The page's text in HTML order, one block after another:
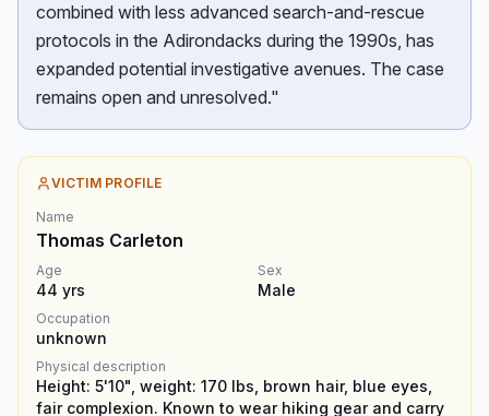
combined with less advanced search-and-rescue
protocols in the Adirondacks during the 1990s, has
expanded potential investigative avenues. The case
remains open and unresolved."
VICTIM PROFILE
Name
Thomas Carleton
Age
44 yrs
Sex
Male
Occupation
unknown
Physical description
Height: 5'10", weight: 170 lbs, brown hair, blue eyes,
fair complexion. Known to wear hiking gear and carry